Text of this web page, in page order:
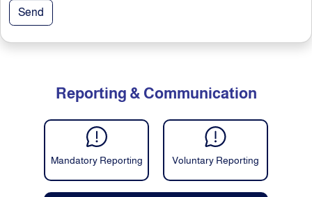
Send
Reporting & Communication
Mandatory Reporting Voluntary Reporting